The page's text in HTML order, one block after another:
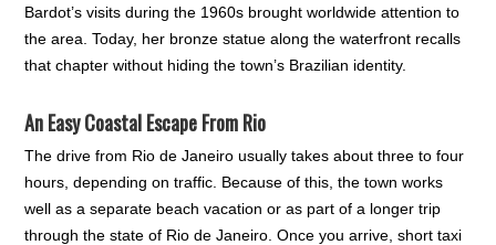
Bardot’s visits during the 1960s brought worldwide attention to
the area. Today, her bronze statue along the waterfront recalls
that chapter without hiding the town’s Brazilian identity.
An Easy Coastal Escape From Rio
The drive from Rio de Janeiro usually takes about three to four
hours, depending on traffic. Because of this, the town works
well as a separate beach vacation or as part of a longer trip
through the state of Rio de Janeiro. Once you arrive, short taxi